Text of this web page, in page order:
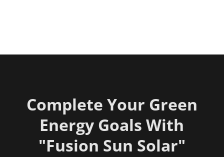
Complete Your Green
Energy Goals With
"Fusion Sun Solar"